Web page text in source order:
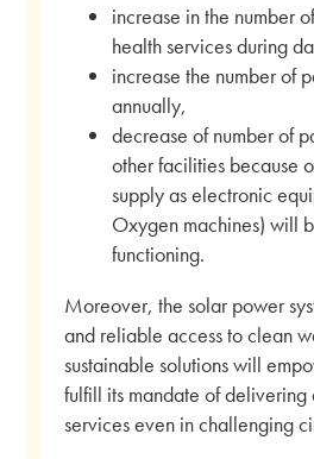
increase in the number
health services during
increase the number of
annually,
decrease of number of
other facilities because
supply as electronic
Oxygen machines) will
functioning.
Moreover, the solar power
and reliable access to clean
sustainable solutions will
fulfill its mandate of
services even in challenging